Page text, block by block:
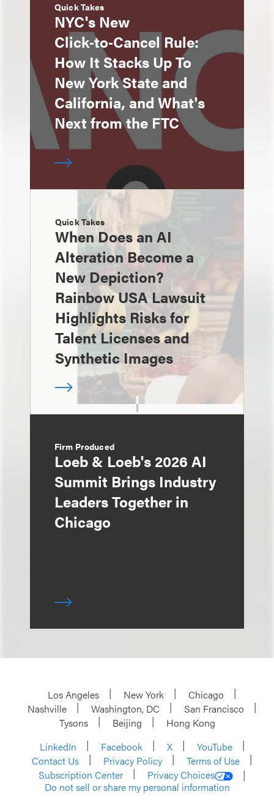
Quick Takes
NYC's New
Click‑to‑Cancel Rule:
How It Stacks Up To
New York State and
California, and What's
Next from the FTC
Quick Takes
When Does an AI
Alteration Become a
New Depiction?
Rainbow USA Lawsuit
Highlights Risks for
Talent Licenses and
Synthetic Images
Firm Produced
Loeb & Loeb's 2026 AI
Summit Brings Industry
Leaders Together in
Chicago
Los Angeles New York
Chicago
Nashville
Washington, DC
San Francisco
Tysons
Beijing
Hong Kong
LinkedIn
Facebook X
YouTube
Contact Us
Privacy Policy
Terms of Use
Subscription Center
Privacy Choices
Do not sell or share my personal information